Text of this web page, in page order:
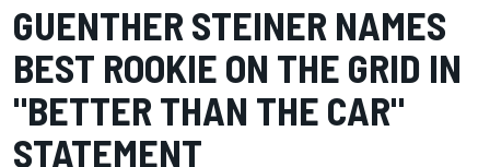
GUENTHER STEINER NAMES
BEST ROOKIE ON THE GRID IN
"BETTER THAN THE CAR"
STATEMENT